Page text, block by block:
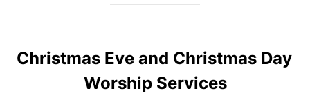
Christmas Eve and Christmas Day
Worship Services